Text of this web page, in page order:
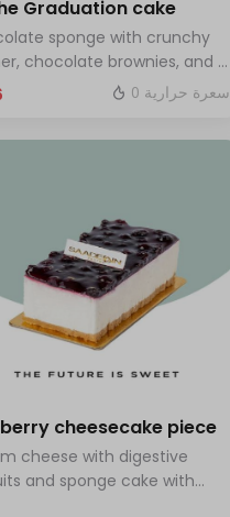
Graduation cake
sponge with crunchy
chocolate brownies, and a
of chocolate mousse. Serves
0 سعرة حرارية
cheesecake piece
cheese with digestive
and sponge cake with